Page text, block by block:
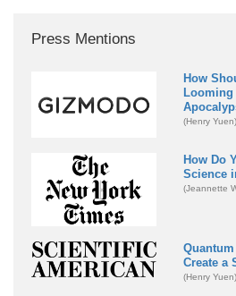
Press Mentions
How
(Henry Yuen)
How Do
Science
(Jeannette
Create a
(Henry Yuen)